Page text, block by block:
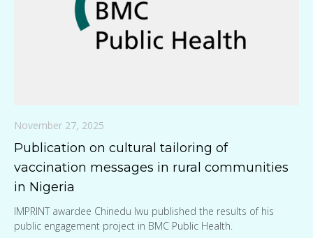
November 27, 2025
Publication on cultural tailoring of
vaccination messages in rural communities
in Nigeria
IMPRINT awardee Chinedu Iwu published the results of his
public engagement project in BMC Public Health.